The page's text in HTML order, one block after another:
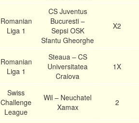
Romanian
Liga 1
CS Juventus
Bucuresti –
Sepsi OSK
Sfantu Gheorghe
X2
Romanian
Liga 1
Steaua – CS
Universitatea
Craiova
1X
Swiss
Challenge
League
Wil – Neuchatel
Xamax
2